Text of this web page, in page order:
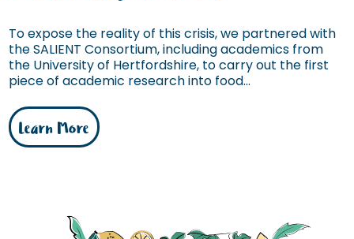
To expose the reality of this crisis, we partnered with
the SALIENT Consortium, including academics from
the University of Hertfordshire, to carry out the first
piece of academic research into food...
Learn More